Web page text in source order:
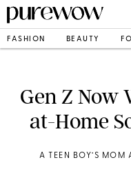
FASHION BEAUTY
Gen Z Now
at-Home
A TEEN BOY’S